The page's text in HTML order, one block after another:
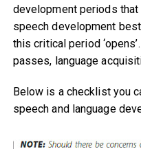
development periods that
speech development
this critical period
passes, language
Below is a checklist you
speech and language